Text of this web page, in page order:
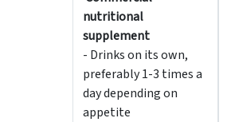
nutritional
supplement
- Drinks on its own,
preferably 1-3 times a
day depending on
appetite